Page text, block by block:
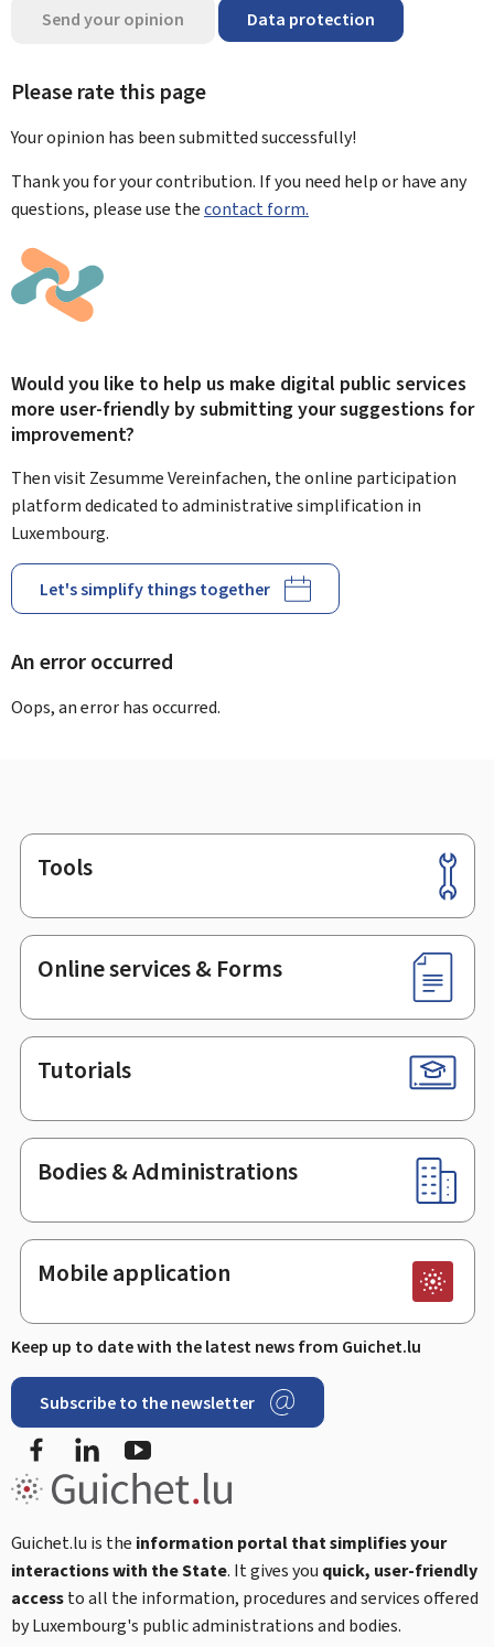
Send your opinion Data protection
Please rate this page
Your opinion has been submittedsuccessfully!
Thank you for your contribution. If you need help or have any
questions, please use thecontact form.
Would you like to help us make digital public services
more user-friendly by submitting your suggestions for
improvement?
Then visit Zesumme Vereinfachen, the online participation
platform dedicated to administrative simplification in
Luxembourg.
Let's simplify things together
An error occurred
Oops, an error has occurred.
Footer
Tools
Online services & Forms
Tutorials
Bodies & Administrations
Mobile application
Keep up to date with the latest news from Guichet.lu
Subscribe to the newsletter
FacebookLinkedIn
Guichet.lu is the information portal that simplifies your
interactions with the State. It gives you quick, user-friendly
accessto all the information, procedures and services offered
by Luxembourg's public administrations and bodies.